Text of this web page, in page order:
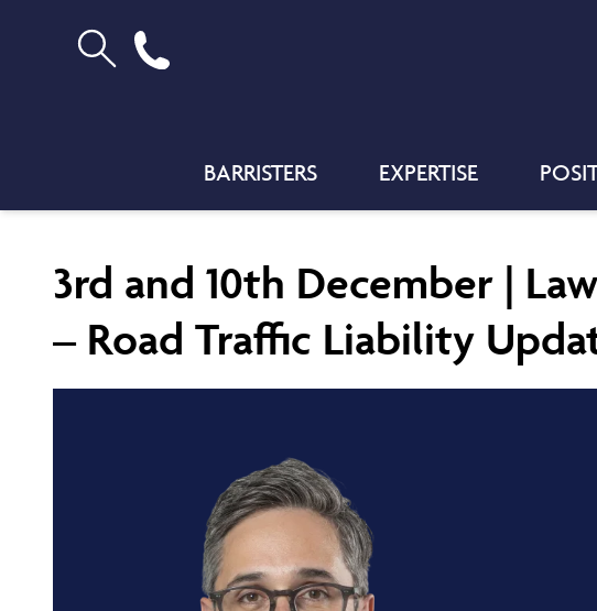
BARRISTERS EXPERTISE
3rd and 10th December |
– Road Traffic Liability